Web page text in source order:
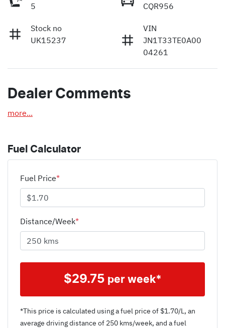
5
CQR956
Stock no
UK15237
VIN
JN1T33TE0A00
04261
Dealer Comments
more...
Fuel Calculator
Fuel Price*
Distance/Week*
$29.75 per week*
*This price is calculated using a fuel price of $1.70/L, an
average driving distance of 250 kms/week, and a fuel